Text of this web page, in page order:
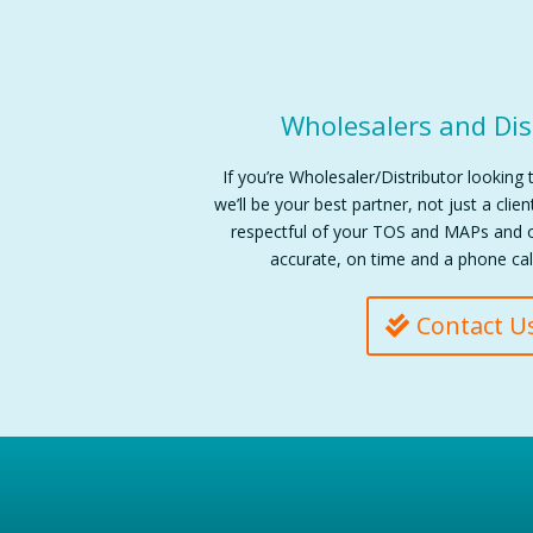
Wholesalers and
If you’re Wholesaler/Distributor looking
we’ll be your best partner, not just a
respectful of your TOS and MAPs and
accurate, on time and a phone
Contact